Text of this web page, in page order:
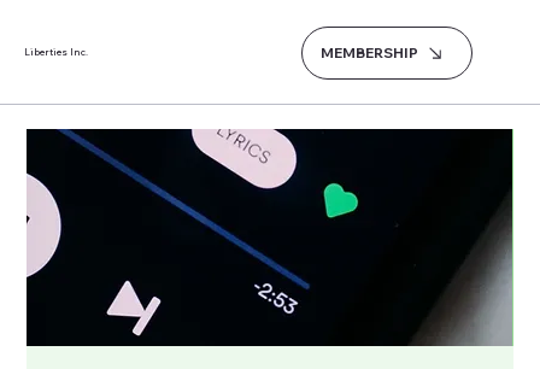
Liberties Inc. MEMBERSHIP